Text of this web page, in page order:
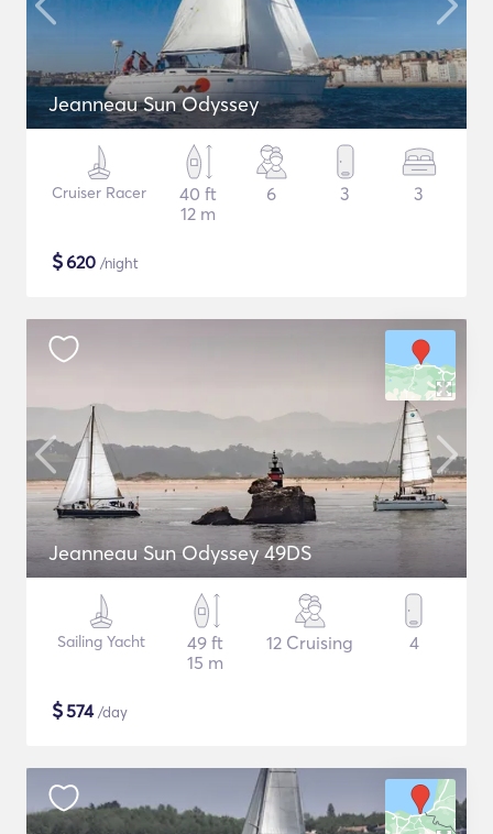
Jeanneau Sun Odyssey
Cruiser Racer
40 ft
12 m
6 3 3
$620 /night
Jeanneau Sun Odyssey 49DS
Sailing Yacht
49 ft
15 m
12 Cruising 4
$574/day